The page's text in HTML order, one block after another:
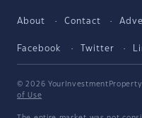
About Contact
Facebook Twitter
© 2026
of Use